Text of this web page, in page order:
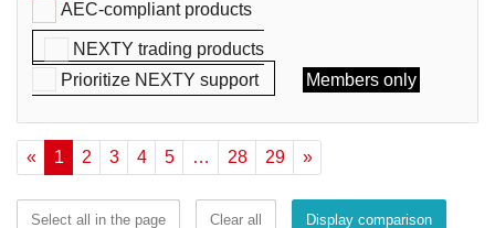
AEC-compliant products
NEXTY trading products
Prioritize NEXTY support
Members only
« 1 2 3 4 5 … 28 29 »
Select all in the page Clear all Display comparison